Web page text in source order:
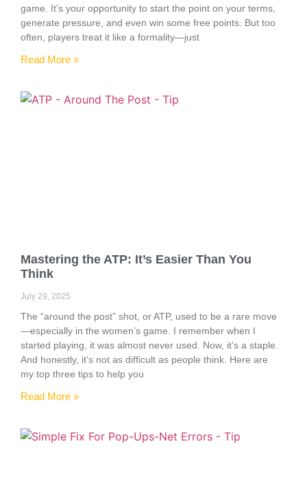
game. It’s your opportunity to start the point on your terms,
generate pressure, and even win some free points. But too
often, players treat it like a formality—just
Read More »
Mastering the ATP: It’s Easier Than You
Think
July 29, 2025
The “around the post” shot, or ATP, used to be a rare move
—especially in the women’s game. I remember when I
started playing, it was almost never used. Now, it’s a staple.
And honestly, it’s not as difficult as people think. Here are
my top three tips to help you
Read More »